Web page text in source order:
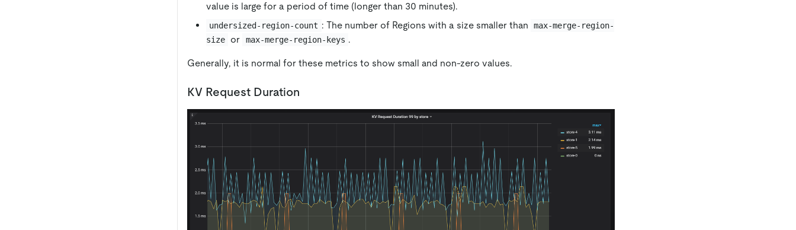
value is large for a period of time (longer than 30 minutes).
undersized-region-count : The number of Regions with a size smaller than
max-merge-region-
size
or max-merge-region-keys .
Generally, it is normal for these metrics to show small and non-zero values.
KV Request Duration